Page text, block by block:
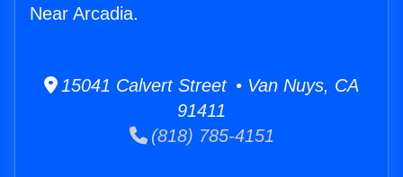
Near Arcadia.
15041 Calvert Street • Van Nuys, CA
91411
(818) 785-4151